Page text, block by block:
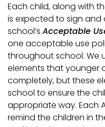
Each child, along with
is expected to sign and
school’s Acceptable
one acceptable use
throughout school. We
elements that younger
completely, but these
school to ensure the
appropriate way. Each
remind the children in